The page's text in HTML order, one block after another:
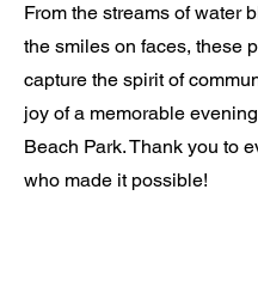
From the streams of water
the smiles on faces, these
capture the spirit of
joy of a memorable
Beach Park. Thank you to
who made it possible!